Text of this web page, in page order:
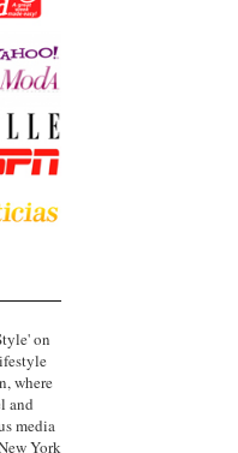
on
where
and
media
York